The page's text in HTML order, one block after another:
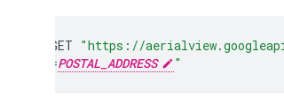
GET "https://
&address=POSTAL_ADDRESS "